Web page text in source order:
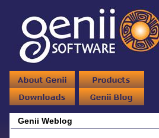
Genii Weblog